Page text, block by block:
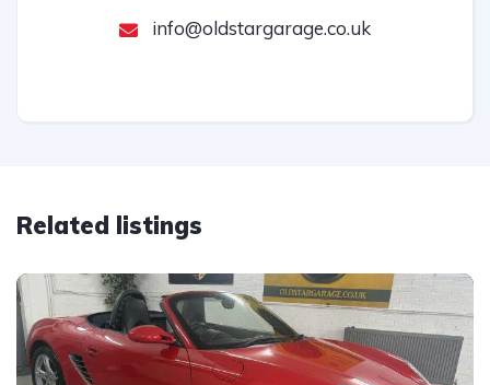
info@oldstargarage.co.uk
Related listings